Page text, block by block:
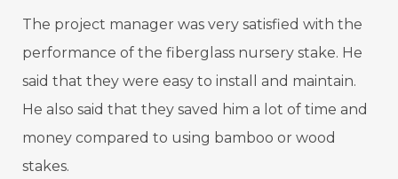
The project manager was very satisfied with the
performance of the fiberglass nursery stake. He
said that they were easy to install and maintain.
He also said that they saved him a lot of time and
money compared to using bamboo or wood
stakes.